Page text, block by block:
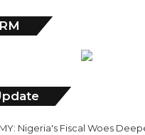
Nigeria's Fiscal Woes